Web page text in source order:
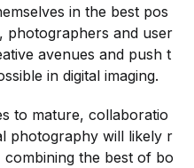
in the best pos
photographers and user
avenues and push t
in digital imaging.
to mature, collaboratio
photography will likely r
the best of bo